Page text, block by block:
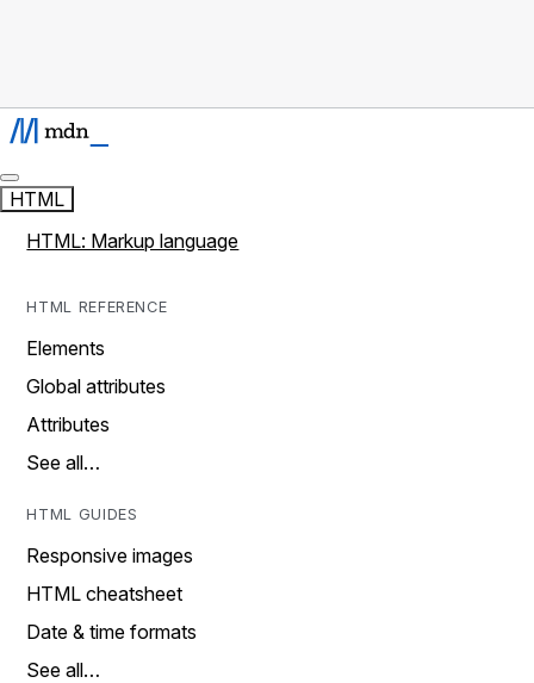
HTML
HTML: Markup language
HTML REFERENCE
Elements
Global attributes
Attributes
See all…
HTML GUIDES
Responsive images
HTML cheatsheet
Date & time formats
See all…